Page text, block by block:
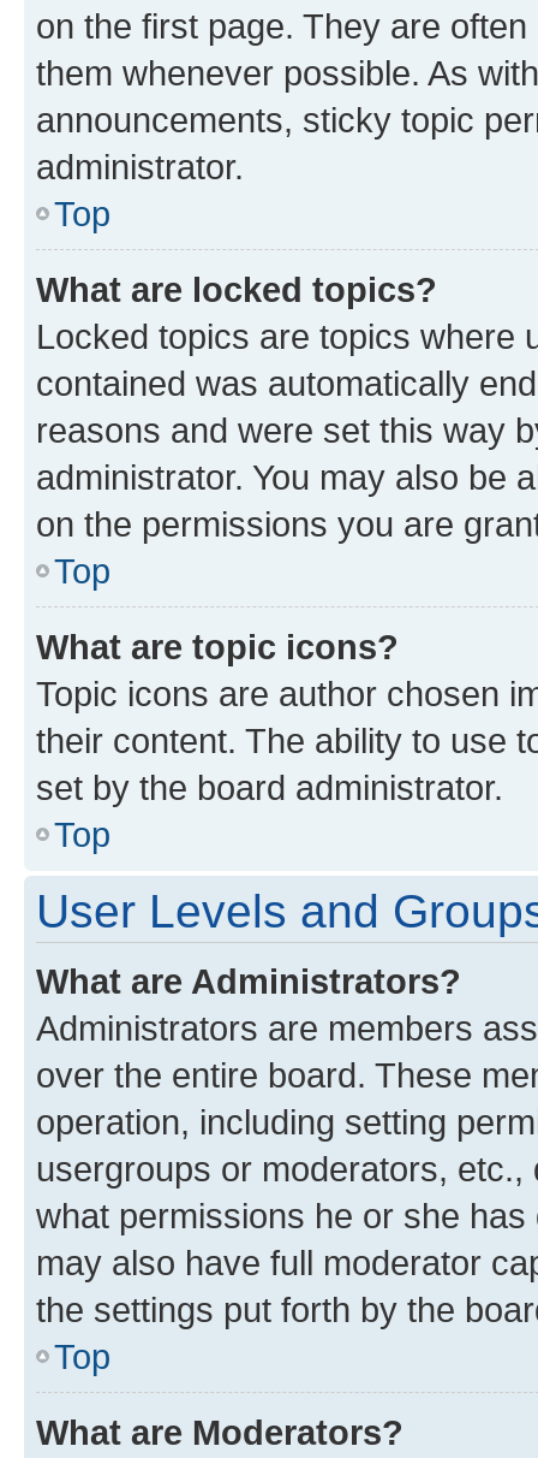
on the first page. They are
them whenever possible. As
announcements, sticky topic
administrator.
Top
What are locked topics?
Locked topics are topics where
contained was automatically
reasons and were set this way
administrator. You may also be
on the permissions you are
Top
What are topic icons?
Topic icons are author chosen
their content. The ability to use
set by the board administrator.
Top
User Levels and
What are Administrators?
Administrators are members
over the entire board. These
operation, including setting
usergroups or moderators,
what permissions he or she
may also have full moderator
the settings put forth by the
Top
What are Moderators?